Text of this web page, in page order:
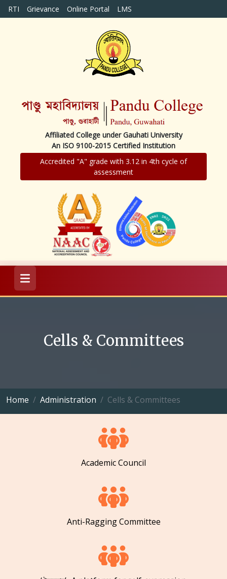
RTI Grievance Online Portal LMS
Affiliated College under Gauhati University
An ISO 9100-2015 Certified Institution
Accredited "A" grade with 3.12 in 4th cycle of
assessment
Cells & Committees
Home Administration Cells & Committees
Academic Council
Anti-Ragging Committee